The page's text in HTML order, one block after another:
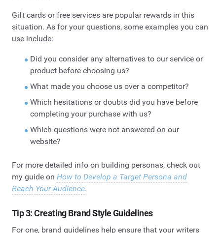
Gift cards or free services are popular rewards in this
situation. As for your questions, some examples you can
use include:
Did you consider any alternatives to our service or
product before choosing us?
What made you choose us over a competitor?
Which hesitations or doubts did you have before
completing your purchase with us?
Which questions were not answered on our
website?
For more detailed info on building personas, check out
my guide on How to Develop a Target Persona and
Reach Your Audience.
Tip 3: Creating Brand Style Guidelines
For one, brand guidelines help ensure that your writers